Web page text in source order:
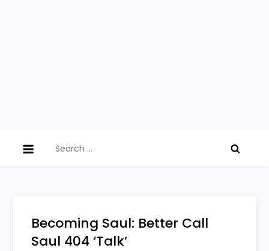
for:
Becoming Saul: Better Call
Saul 404 ‘Talk’